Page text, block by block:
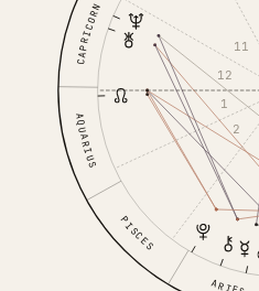
CAPRICORN
AQUARIUS
PISCES
1
2
11
12